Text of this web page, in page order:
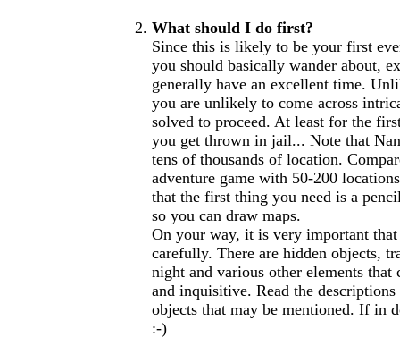
What should I do first?
Since this is likely to be your first
you should basically wander about,
generally have an excellent time.
you are unlikely to come across
solved to proceed. At least for the
you get thrown in jail... Note that
tens of thousands of location.
adventure game with 50-200
that the first thing you need is a
so you can draw maps.
On your way, it is very important
carefully. There are hidden objects,
night and various other elements
and inquisitive. Read the
objects that may be mentioned. If in
:-)